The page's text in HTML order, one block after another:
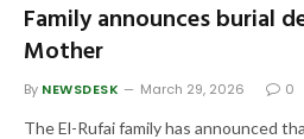
Family announces burial
Mother
By NEWSDESK March 29, 2026 0
The El-Rufai family has announced